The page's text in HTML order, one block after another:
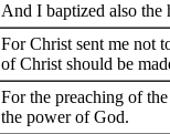
And I baptized also the
For Christ sent me not
of Christ should be
For the preaching of
the power of God.